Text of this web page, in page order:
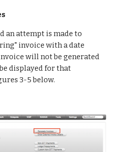
an attempt is made to
invoice with a date
will not be generated
displayed for that
3-5 below.